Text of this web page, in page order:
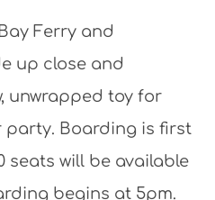
Ferry and
up close and
unwrapped toy for
party. Boarding is first
seats will be available
begins at 5pm.